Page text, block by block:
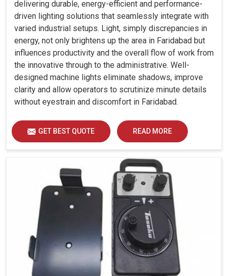
delivering durable, energy-efficient and performance-
driven lighting solutions that seamlessly integrate with
varied industrial setups. Light, simply discrepancies in
energy, not only brightens up the area in Faridabad but
influences productivity and the overall flow of work from
the innovative through to the administrative. Well-
designed machine lights eliminate shadows, improve
clarity and allow operators to scrutinize minute details
without eyestrain and discomfort in Faridabad.
GET BEST QUOTE READ MORE